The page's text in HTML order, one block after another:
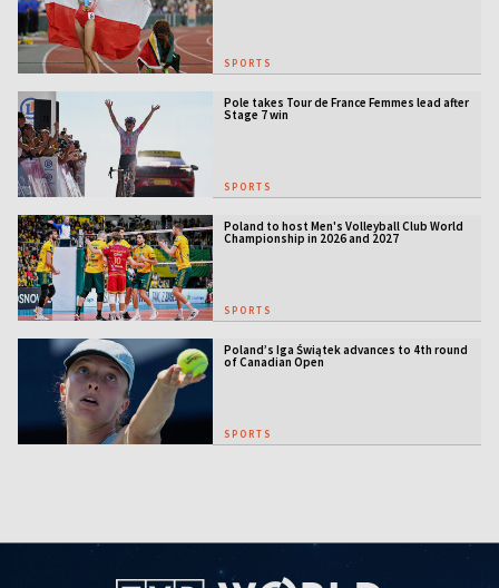
SPORTS
Pole takes Tour de France Femmes lead after
Stage 7 win
SPORTS
Poland to host Men's Volleyball Club World
Championship in 2026 and 2027
SPORTS
Poland’s Iga Świątek advances to 4th round
of Canadian Open
SPORTS